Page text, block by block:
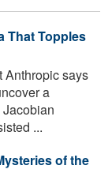
That Topples
Anthropic says
a
...
of the